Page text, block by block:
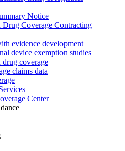
Notice
Drug Coverage Contracting
evidence development
device exemption studies
drug coverage
claims data
Center